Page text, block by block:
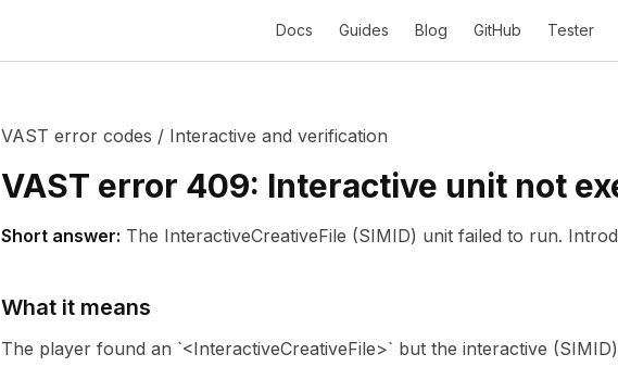
Docs Guides Blog GitHub Tester
VAST error codes / Interactive and verification
VAST error 409: Interactive unit not
Short answer: The InteractiveCreativeFile (SIMID) unit failed to run.
What it means
The player found an `<InteractiveCreativeFile>` but the interactive